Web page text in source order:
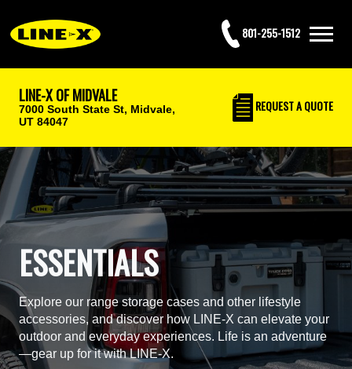
801-255-1512
LINE-X OF MIDVALE
7000 South State St, Midvale,
UT 84047
REQUESTA QUOTE
ESSENTIALS
Explore our range storage cases and other lifestyle
accessories, and discover how LINE-X can elevate your
outdoor and everyday experiences. Life is an adventure
—gear up for it with LINE-X.